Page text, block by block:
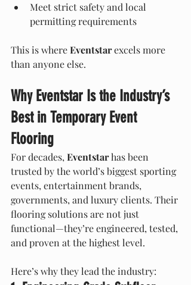
Meet strict safety and local
permitting requirements
This is where Eventstar excels more
than anyone else.
Why Eventstar Is the Industry’s
Best in Temporary Event
Flooring
For decades, Eventstar has been
trusted by the world’s biggest sporting
events, entertainment brands,
governments, and luxury clients. Their
flooring solutions are not just
functional—they’re engineered, tested,
and proven at the highest level.
Here’s why they lead the industry: